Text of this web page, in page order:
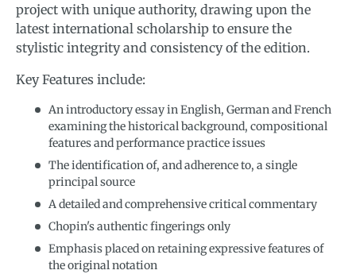
project with unique authority, drawing upon the
latest international scholarship to ensure the
stylistic integrity and consistency of the edition.
Key Features include:
An introductory essay in English, German and French
examining the historical background, compositional
features and performance practice issues
The identification of, and adherence to, a single
principal source
A detailed and comprehensive critical commentary
Chopin's authentic fingerings only
Emphasis placed on retaining expressive features of
the original notation